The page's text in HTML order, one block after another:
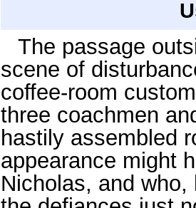
The passage
scene of
coffee-room
three coachmen
hastily assembled
appearance might
Nicholas, and